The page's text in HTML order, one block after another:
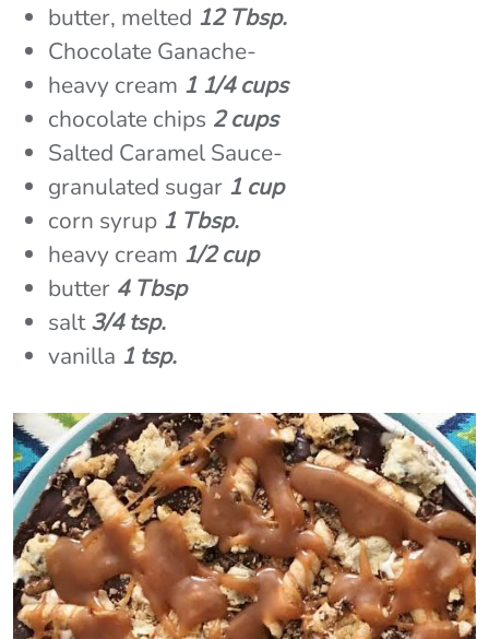
butter, melted 12 Tbsp.
Chocolate Ganache-
heavy cream 1 1/4 cups
chocolate chips 2 cups
Salted Caramel Sauce-
granulated sugar 1 cup
corn syrup 1 Tbsp.
heavy cream 1/2 cup
butter 4 Tbsp
salt3/4 tsp.
vanilla 1 tsp.